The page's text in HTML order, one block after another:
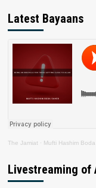
Latest Bayaans
The Jamiat · Mufti Hashim
Livestreaming of